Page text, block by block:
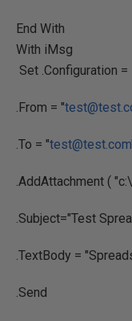
End With
With iMsg
Set .Configuration =
.From = "
.To = "test@test.com
.AddAttachment (
.Subject="Test
.TextBody =
.Send